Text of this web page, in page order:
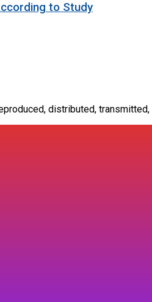
to Study
distributed,